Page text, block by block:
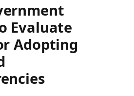
Evaluate
Adopting